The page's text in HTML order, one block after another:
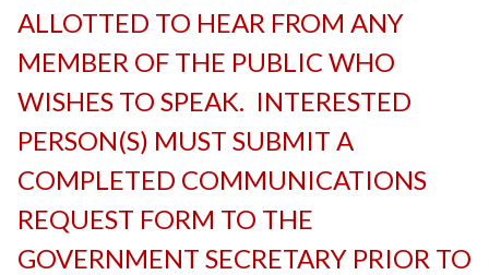
ALLOTTED TO HEAR FROM ANY
MEMBER OF THE PUBLIC WHO
WISHES TO SPEAK. INTERESTED
PERSON(S) MUST SUBMIT A
COMPLETED COMMUNICATIONS
REQUEST FORM TO THE
GOVERNMENT SECRETARY PRIOR TO